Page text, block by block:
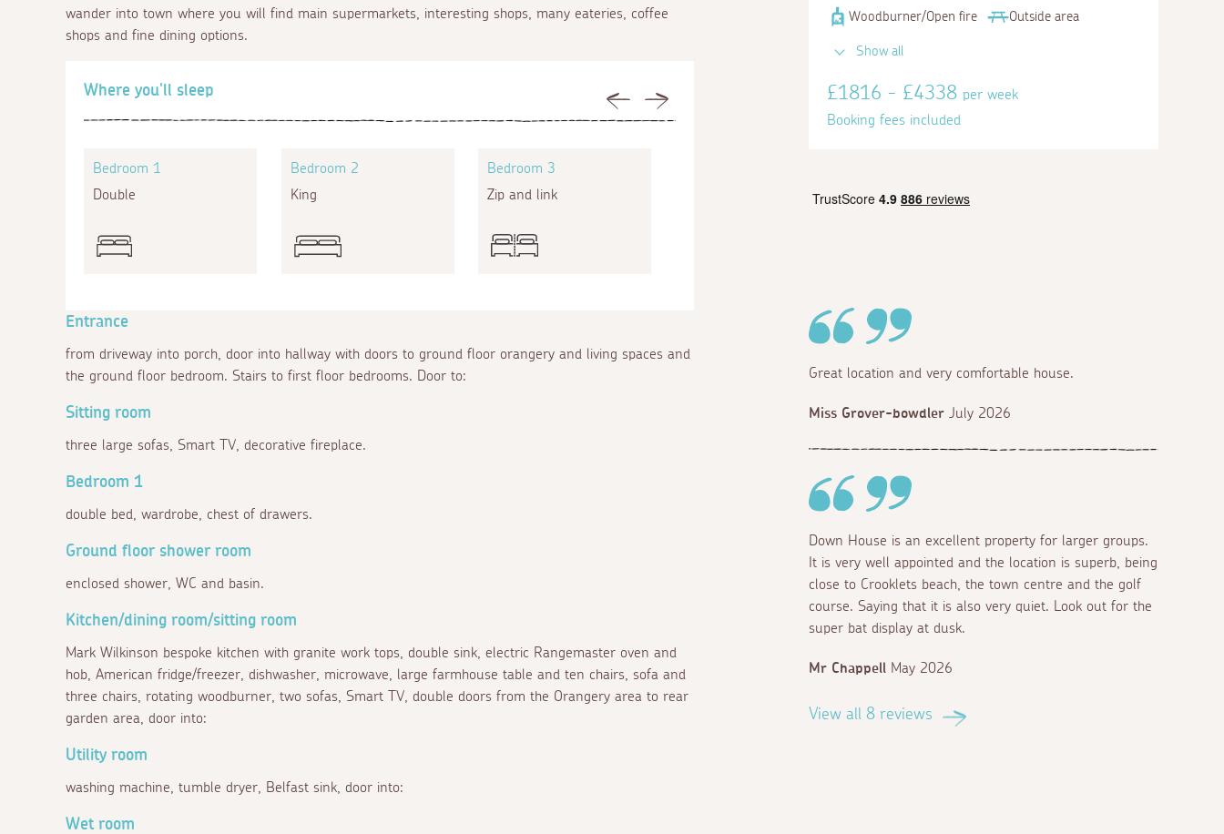
wander into town where you will find main supermarkets, interesting shops, many eateries, coffee
shops and fine dining options.
Previous
Where you'll sleep
Bedroom 1
Double
Bedroom 2
King
Bedroom 3
Zip and link
Double
Entrance
from driveway into porch, door into hallway with doors to ground floor orangery and living spaces and
the ground floor bedroom. Stairs to first floor bedrooms. Door to:
Sitting room
three large sofas, Smart TV, decorative fireplace.
Bedroom 1
double bed, wardrobe, chest of drawers.
Ground floor shower room
enclosed shower, WC and basin.
Kitchen/dining room/sitting room
Mark Wilkinson bespoke kitchen with granite work tops, double sink, electric Rangemaster oven and
hob, American fridge/freezer, dishwasher, microwave, large farmhouse table and ten chairs, sofa and
three chairs, rotating woodburner, two sofas, Smart TV, double doors from the Orangery area to rear
garden area, door into:
Utility room
washing machine, tumble dryer, Belfast sink, door into:
Wet room
Woodburner/Open fire Outside area
Show all
£1816 - £4338 per week
Booking fees included
Great location and very comfortable house.
Miss Grover-bowdler July 2026
Down House is an excellent property for larger groups.
It is very well appointed and the location is superb, being
close to Crooklets beach, the town centre and the golf
course. Saying that it is also very quiet. Look out for the
super bat display at dusk.
Mr Chappell May 2026
View all 8 reviews